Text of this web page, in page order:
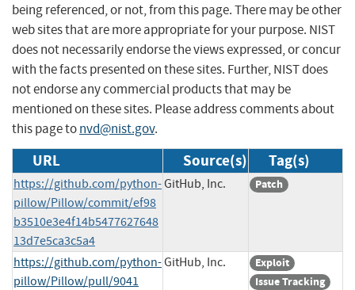
being referenced, or not, from this page. There may be other
web sites that are more appropriate for your purpose. NIST
does not necessarily endorse the views expressed, or concur
with the facts presented on these sites. Further, NIST does
not endorse any commercial products that may be
mentioned on these sites. Please address comments about
this page tonvd@nist.gov.
URL Source(s) Tag(s)
https://github.com/python-
pillow/Pillow/commit/ef98
b3510e3e4f14b5477627648
13d7e5ca3c5a4
GitHub, Inc. Patch
https://github.com/python-
pillow/Pillow/pull/9041
GitHub, Inc.
Exploit
Issue Tracking